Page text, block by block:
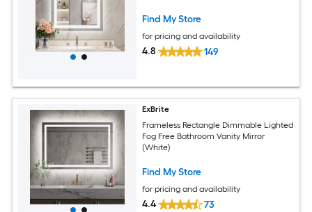
Find My Store
for pricing and availability
4.8 149
ExBrite
Frameless Rectangle Dimmable Lighted
Fog Free Bathroom Vanity Mirror
(White)
Find My Store
for pricing and availability
4.4 73